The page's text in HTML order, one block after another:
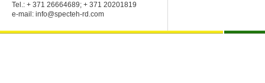
Tel.: + 371 26664689; + 371 20201819
e-mail: info@specteh-rd.com